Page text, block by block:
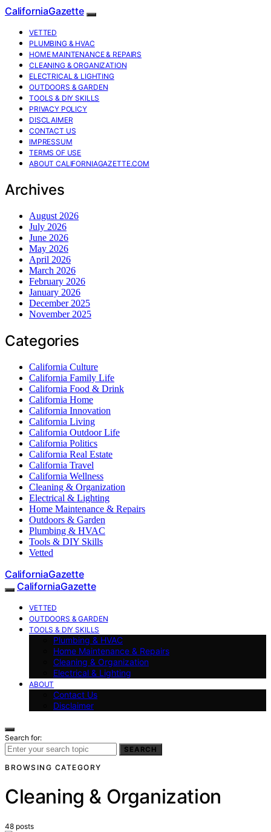
CaliforniaGazette
VETTED
PLUMBING & HVAC
HOME MAINTENANCE & REPAIRS
CLEANING & ORGANIZATION
ELECTRICAL & LIGHTING
OUTDOORS & GARDEN
TOOLS & DIY SKILLS
PRIVACY POLICY
DISCLAIMER
CONTACT US
IMPRESSUM
TERMS OF USE
ABOUT CALIFORNIAGAZETTE.COM
Archives
August 2026
July 2026
June 2026
May 2026
April 2026
March 2026
February 2026
January 2026
December 2025
November 2025
Categories
California Culture
California Family Life
California Food & Drink
California Home
California Innovation
California Living
California Outdoor Life
California Politics
California Real Estate
California Travel
California Wellness
Cleaning & Organization
Electrical & Lighting
Home Maintenance & Repairs
Outdoors & Garden
Plumbing & HVAC
Tools & DIY Skills
Vetted
CaliforniaGazette
CaliforniaGazette
VETTED
OUTDOORS & GARDEN
TOOLS & DIY SKILLS
Plumbing & HVAC
Home Maintenance & Repairs
Cleaning & Organization
Electrical & Lighting
ABOUT
Contact Us
Disclaimer
Search for:
SEARCH
BROWSING CATEGORY
Cleaning & Organization
48 posts